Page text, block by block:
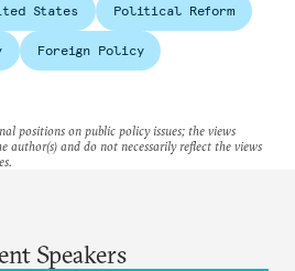
States Political Reform
Foreign Policy
positions on public policy issues; the views
author(s) and do not necessarily reflect the views
Speakers